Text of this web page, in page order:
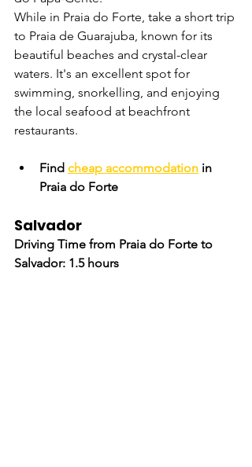
While in Praia do Forte, take a short trip
to Praia de Guarajuba, known for its
beautiful beaches and crystal-clear
waters. It's an excellent spot for
swimming, snorkelling, and enjoying
the local seafood at beachfront
restaurants.
Find cheap accommodation in
Praia do Forte
Salvador
Driving Time from Praia do Forte to
Salvador: 1.5 hours